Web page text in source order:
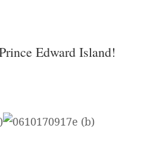
Edward Island!